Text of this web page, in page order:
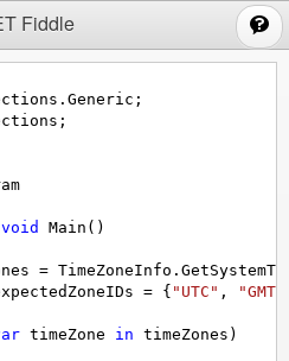
Fiddle
. Generic ;
;
void Main ()
= TimeZoneInfo .
= { "UTC" ,
timeZone in timeZones )